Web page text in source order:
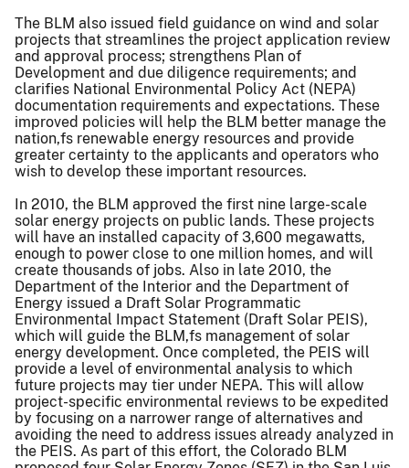
The BLM also issued field guidance on wind and solar
projects that streamlines the project application review
and approval process; strengthens Plan of
Development and due diligence requirements; and
clarifies National Environmental Policy Act (NEPA)
documentation requirements and expectations. These
improved policies will help the BLM better manage the
nation,fs renewable energy resources and provide
greater certainty to the applicants and operators who
wish to develop these important resources.
In 2010, the BLM approved the first nine large-scale
solar energy projects on public lands. These projects
will have an installed capacity of 3,600 megawatts,
enough to power close to one million homes, and will
create thousands of jobs. Also in late 2010, the
Department of the Interior and the Department of
Energy issued a Draft Solar Programmatic
Environmental Impact Statement (Draft Solar PEIS),
which will guide the BLM,fs management of solar
energy development. Once completed, the PEIS will
provide a level of environmental analysis to which
future projects may tier under NEPA. This will allow
project-specific environmental reviews to be expedited
by focusing on a narrower range of alternatives and
avoiding the need to address issues already analyzed in
the PEIS. As part of this effort, the Colorado BLM